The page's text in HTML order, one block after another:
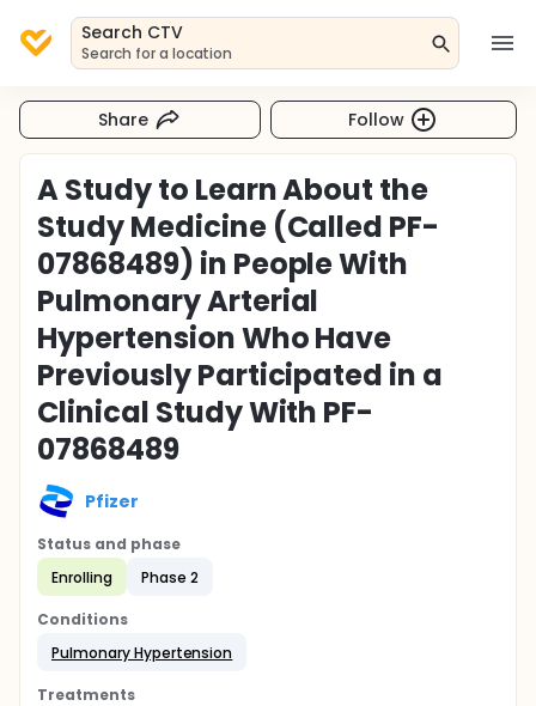
Search CTV
Search for a location
Share Follow
A Study to Learn About the
Study Medicine (Called PF-
07868489) in People With
Pulmonary Arterial
Hypertension Who Have
Previously Participated in a
Clinical Study With PF-
07868489
Pfizer
Status and phase
Enrolling
Phase 2
Conditions
Pulmonary Hypertension
Treatments